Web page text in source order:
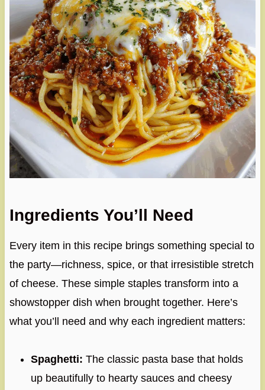
Ingredients You’ll Need
Every item in this recipe brings something special to
the party—richness, spice, or that irresistible stretch
of cheese. These simple staples transform into a
showstopper dish when brought together. Here’s
what you’ll need and why each ingredient matters:
Spaghetti: The classic pasta base that holds
up beautifully to hearty sauces and cheesy